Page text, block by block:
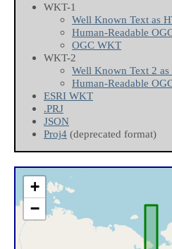
WKT-1
Well Known Text as
Human-Readable
OGC WKT
WKT-2
Well Known Text 2
Human-Readable
ESRI WKT
.PRJ
JSON
Proj4 (deprecated format)
+
−